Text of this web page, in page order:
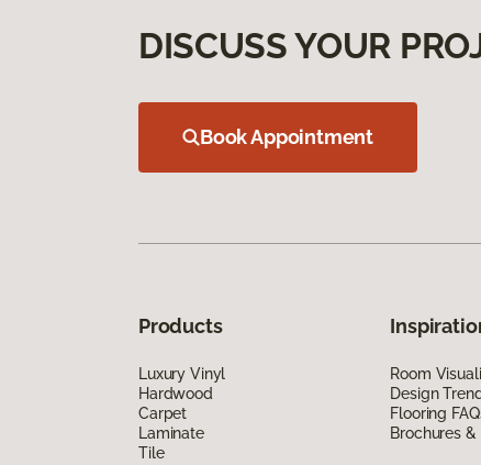
DISCUSS YOUR
Book Appointment
Products
Luxury Vinyl
Hardwood
Carpet
Laminate
Tile
Room
Design
Flooring
Brochures &